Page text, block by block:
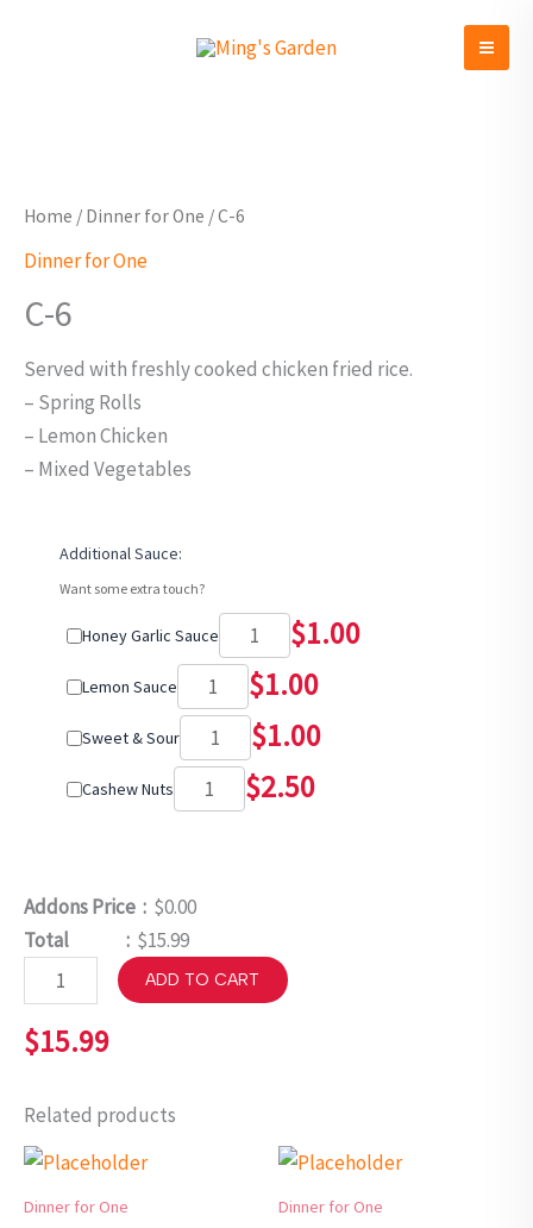
Home / Dinner for One / C-6
Dinner for One
C-6
Served with freshly cooked chicken fried rice.
– Spring Rolls
– Lemon Chicken
– Mixed Vegetables
Additional Sauce:
Want some extra touch?
Honey Garlic Sauce $1.00
Lemon Sauce $1.00
Sweet & Sour $1.00
Cashew Nuts $2.50
Addons Price : $0.00
Total : $15.99
quantity
ADD TO CART
$15.99
Related products
Dinner for One Dinner for One